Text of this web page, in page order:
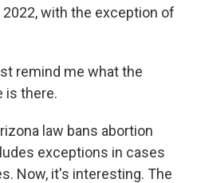
with the exception of
remind me what the
is there.
law bans abortion
exceptions in cases
Now, it's interesting. The